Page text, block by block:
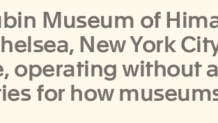
Museum of
New York
operating without
for how